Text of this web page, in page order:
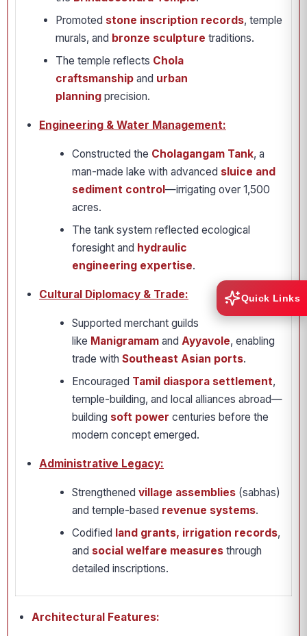
Promoted stone inscription records, temple
murals, and bronze sculpture traditions.
The temple reflects Chola
craftsmanship and urban
planning precision.
Engineering & Water Management:
Constructed the Cholagangam Tank, a
man-made lake with advanced sluice and
sediment control—irrigating over 1,500
acres.
The tank system reflected ecological
foresight and hydraulic
engineering expertise.
Cultural Diplomacy & Trade:
Supported merchant guilds
like Manigramam and Ayyavole, enabling
trade with Southeast Asian ports.
Encouraged Tamil diaspora settlement,
temple-building, and local alliances abroad—
building soft power centuries before the
modern concept emerged.
Administrative Legacy:
Strengthened village assemblies (sabhas)
and temple-based revenue systems.
Codified land grants, irrigation records,
and social welfare measures through
detailed inscriptions.
Architectural Features:
Quick Links